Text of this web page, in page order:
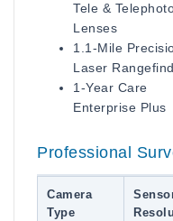
Tele &
Lenses
1.1-Mile
Laser
1-Year Care
Enterprise Plus
Professional
Camera
Type